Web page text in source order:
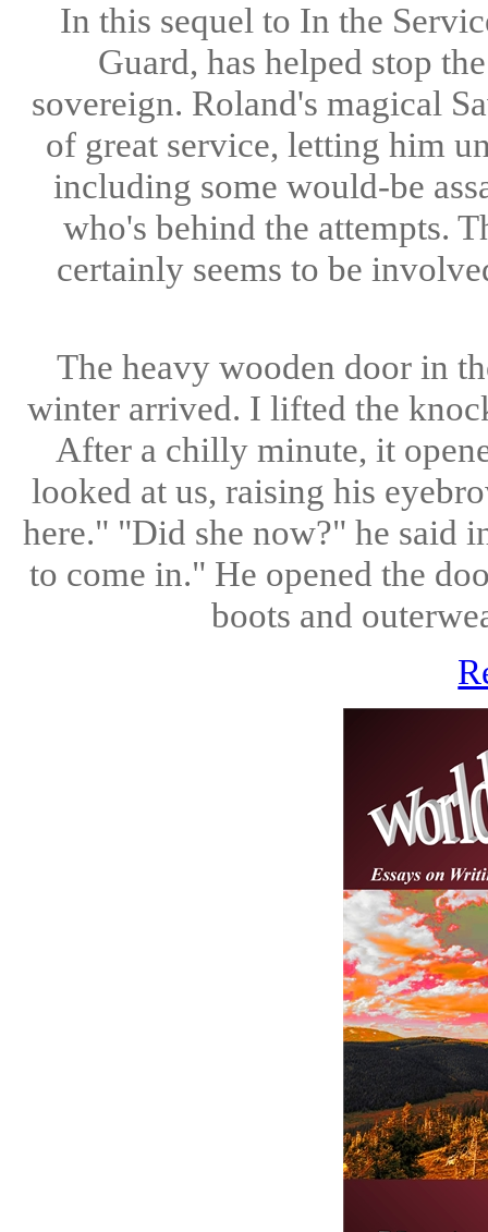
In this sequel to In the
Guard, has helped stop
sovereign. Roland's magical
of great service, letting him
including some would-be
who's behind the attempts.
certainly seems to be
The heavy wooden door in
winter arrived. I lifted the
After a chilly minute, it
looked at us, raising his
here." "Did she now?" he said
to come in." He opened the
boots and